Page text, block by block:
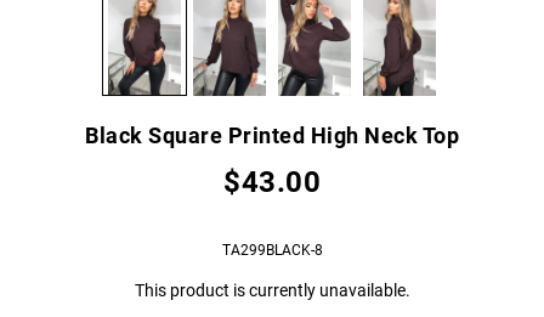
Black Square Printed High Neck Top
$43.00
TA299BLACK-8
This product is currently unavailable.